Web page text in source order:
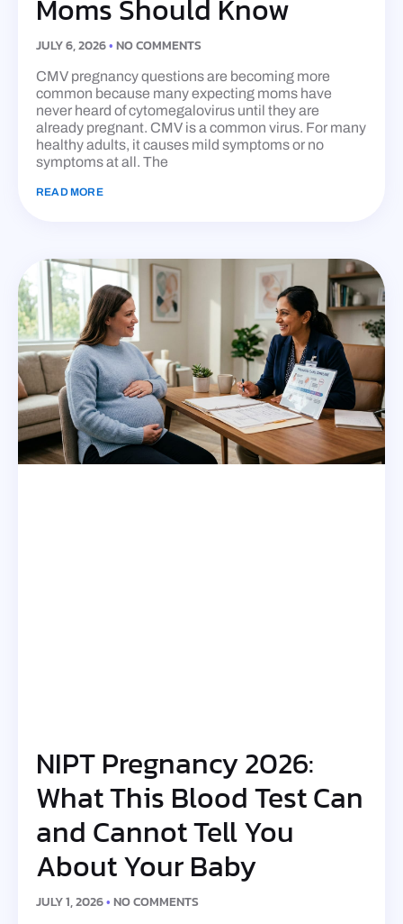
Moms Should Know
JULY 6, 2026 NO COMMENTS
CMV pregnancy questions are becoming more
common because many expecting moms have
never heard of cytomegalovirus until they are
already pregnant. CMV is a common virus. For many
healthy adults, it causes mild symptoms or no
symptoms at all. The
READ MORE
NIPT Pregnancy 2026:
What This Blood Test Can
and Cannot Tell You
About Your Baby
JULY 1, 2026 NO COMMENTS